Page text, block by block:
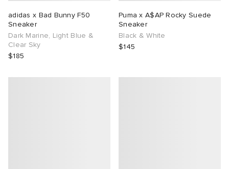
adidas x Bad Bunny F50
Sneaker
Dark Marine, Light Blue &
Clear Sky
$185
Puma x A$AP Rocky Suede
Sneaker
Black & White
$145